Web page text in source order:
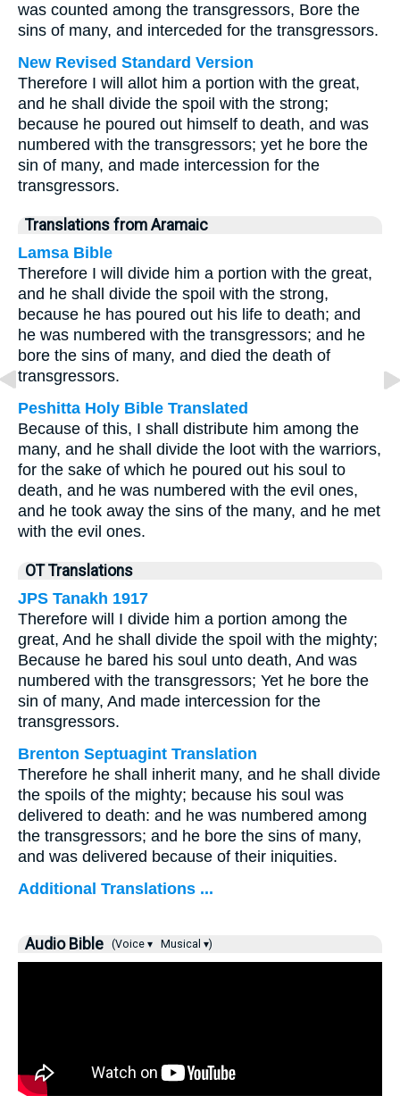
was counted among the transgressors, Bore the
sins of many, and interceded for the transgressors.
New Revised Standard Version
Therefore I will allot him a portion with the great,
and he shall divide the spoil with the strong;
because he poured out himself to death, and was
numbered with the transgressors; yet he bore the
sin of many, and made intercession for the
transgressors.
Translations from Aramaic
Lamsa Bible
Therefore I will divide him a portion with the great,
and he shall divide the spoil with the strong,
because he has poured out his life to death; and
he was numbered with the transgressors; and he
bore the sins of many, and died the death of
transgressors.
Peshitta Holy Bible Translated
Because of this, I shall distribute him among the
many, and he shall divide the loot with the warriors,
for the sake of which he poured out his soul to
death, and he was numbered with the evil ones,
and he took away the sins of the many, and he met
with the evil ones.
OT Translations
JPS Tanakh 1917
Therefore will I divide him a portion among the
great, And he shall divide the spoil with the mighty;
Because he bared his soul unto death, And was
numbered with the transgressors; Yet he bore the
sin of many, And made intercession for the
transgressors.
Brenton Septuagint Translation
Therefore he shall inherit many, and he shall divide
the spoils of the mighty; because his soul was
delivered to death: and he was numbered among
the transgressors; and he bore the sins of many,
and was delivered because of their iniquities.
Additional Translations ...
Audio Bible (Voice ▾ Musical ▾)